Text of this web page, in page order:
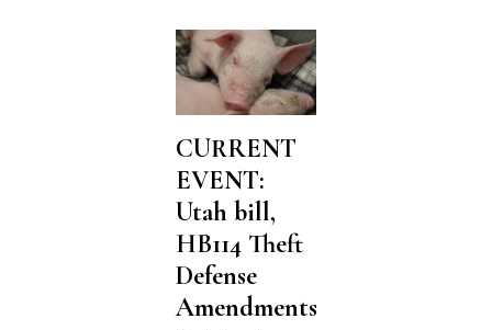
CURRENT
EVENT:
Utah bill,
HB114 Theft
Defense
Amendments